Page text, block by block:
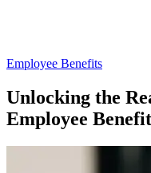
Employee Benefits
Unlocking the
Employee